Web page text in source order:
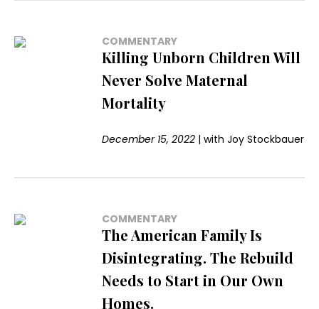
COMMENTARY
Killing Unborn Children Will
Never Solve Maternal
Mortality
December 15, 2022 |withJoy Stockbauer
COMMENTARY
The American Family Is
Disintegrating. The Rebuild
Needs to Start in Our Own
Homes.